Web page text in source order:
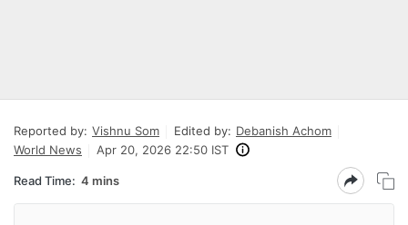
Reported by: Vishnu Som Edited by: Debanish Achom
World News
Apr 20, 2026 22:50 IST
Read Time: 4 mins